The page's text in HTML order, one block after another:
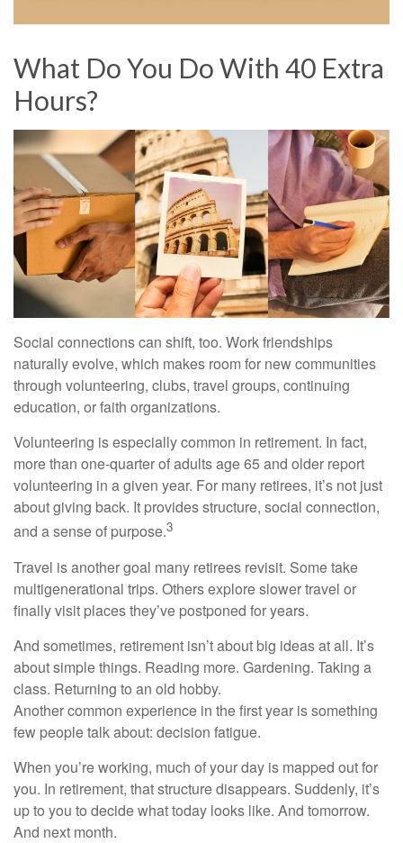
What Do You Do With 40 Extra
Hours?
Social connections can shift, too. Work friendships
naturally evolve, which makes room for new communities
through volunteering, clubs, travel groups, continuing
education, or faith organizations.
Volunteering is especially common in retirement. In fact,
more than one-quarter of adults age 65 and older report
volunteering in a given year. For many retirees, it’s not just
about giving back. It provides structure, social connection,
and a sense of purpose.3
Travel is another goal many retirees revisit. Some take
multigenerational trips. Others explore slower travel or
finally visit places they’ve postponed for years.
And sometimes, retirement isn’t about big ideas at all. It’s
about simple things. Reading more. Gardening. Taking a
class. Returning to an old hobby.
Another common experience in the first year is something
few people talk about: decision fatigue.
When you’re working, much of your day is mapped out for
you. In retirement, that structure disappears. Suddenly, it’s
up to you to decide what today looks like. And tomorrow.
And next month.